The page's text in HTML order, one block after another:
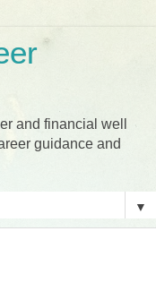
and financial well
guidance and
▼